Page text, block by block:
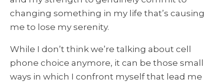
changing something in my life that’s causing
me to lose my serenity.
While I don’t think we’re talking about cell
phone choice anymore, it can be those small
ways in which I confront myself that lead me